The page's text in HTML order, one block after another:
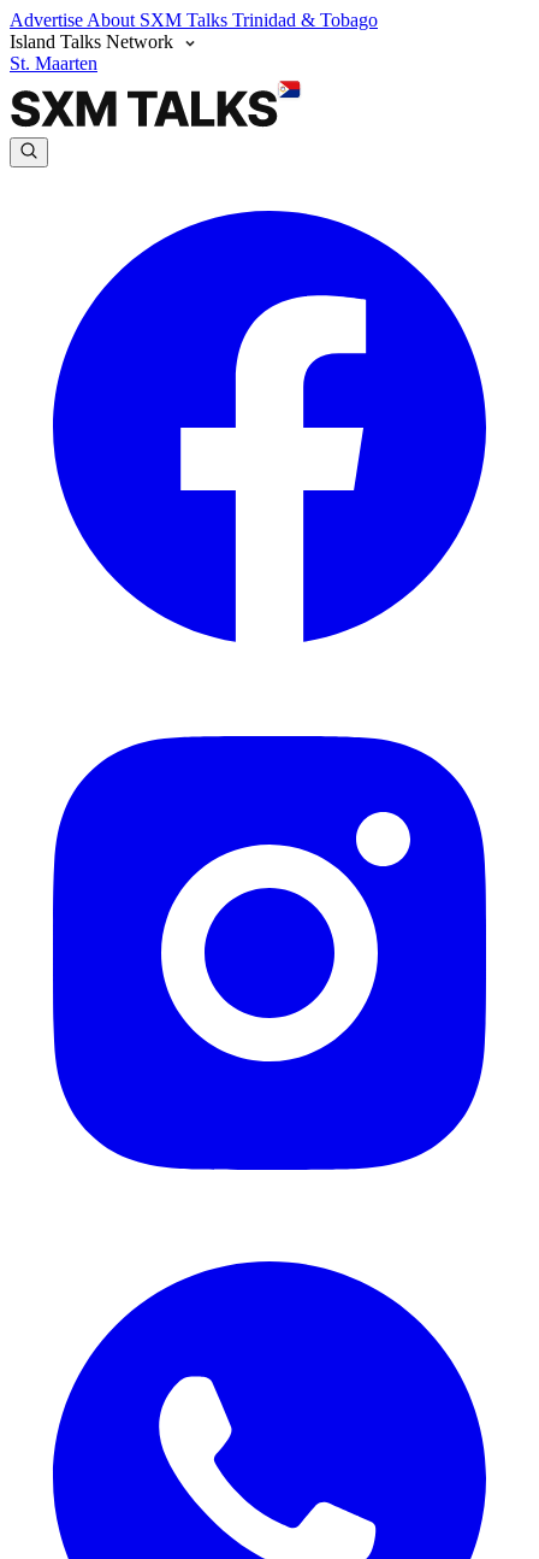
Advertise About SXM Talks Trinidad & Tobago
Island Talks Network
St. Maarten